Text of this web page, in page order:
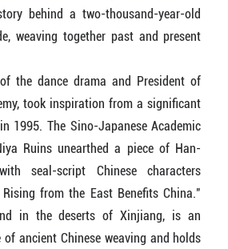
behind a two-thousand-year-old
weaving together past and present
the dance drama and President of
took inspiration from a significant
1995. The Sino-Japanese Academic
Ruins unearthed a piece of Han-
seal-script Chinese characters
from the East Benefits China."
in the deserts of Xinjiang, is an
of ancient Chinese weaving and holds